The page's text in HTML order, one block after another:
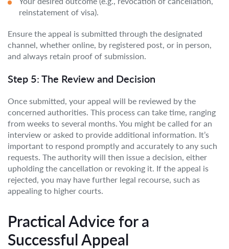
reinstatement of visa).
Ensure the appeal is submitted through the designated
channel, whether online, by registered post, or in person,
and always retain proof of submission.
Step 5: The Review and Decision
Once submitted, your appeal will be reviewed by the
concerned authorities. This process can take time, ranging
from weeks to several months. You might be called for an
interview or asked to provide additional information. It’s
important to respond promptly and accurately to any such
requests. The authority will then issue a decision, either
upholding the cancellation or revoking it. If the appeal is
rejected, you may have further legal recourse, such as
appealing to higher courts.
Practical Advice for a
Successful Appeal